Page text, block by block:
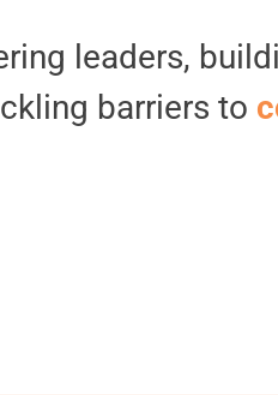
leaders,
barriers to